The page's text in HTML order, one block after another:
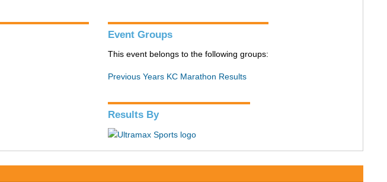
Event Groups
This event belongs to the following groups:
Previous Years KC Marathon Results
Results By